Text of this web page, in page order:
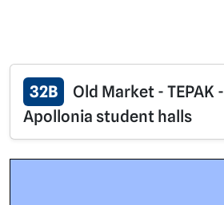
32B
Old Market - TEPAK -
Apollonia student halls